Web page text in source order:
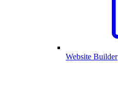
Website Builder